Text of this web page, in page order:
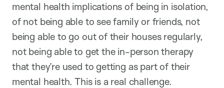
mental health implications of being in isolation,
of not being able to see family or friends, not
being able to go out of their houses regularly,
not being able to get the in-person therapy
that they’re used to getting as part of their
mental health. This is a real challenge.